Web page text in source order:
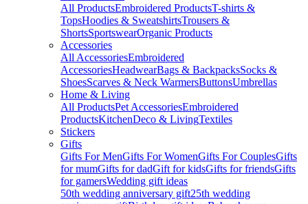
All ProductsEmbroidered ProductsT-shirts &
TopsHoodies & SweatshirtsTrousers &
ShortsSportswearOrganic Products
Accessories
All AccessoriesEmbroidered
AccessoriesHeadwearBags & BackpacksSocks &
ShoesScarves & Neck WarmersButtonsUmbrellas
Home & Living
All ProductsPet AccessoriesEmbroidered
ProductsKitchenDeco & LivingTextiles
Stickers
Gifts
Gifts For MenGifts For WomenGifts For CouplesGifts
for mumGifts for dadGift for kidsGifts for friendsGifts
for gamersWedding gift ideas
50th wedding anniversary gift25th wedding